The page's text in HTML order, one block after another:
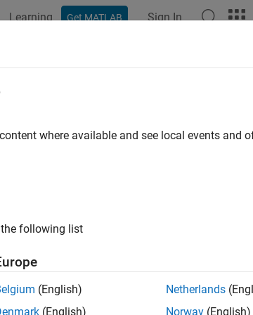
Learning Get MATLAB Sign In
where available and see local events and
following list
(English)
(English)
Netherlands
Norway (English)